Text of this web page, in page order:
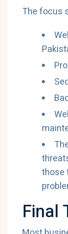
The focus
those
Final